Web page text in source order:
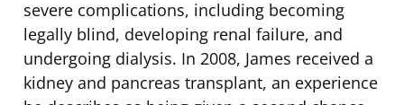
severe complications, including becoming
legally blind, developing renal failure, and
undergoing dialysis. In 2008, James received a
kidney and pancreas transplant, an experience